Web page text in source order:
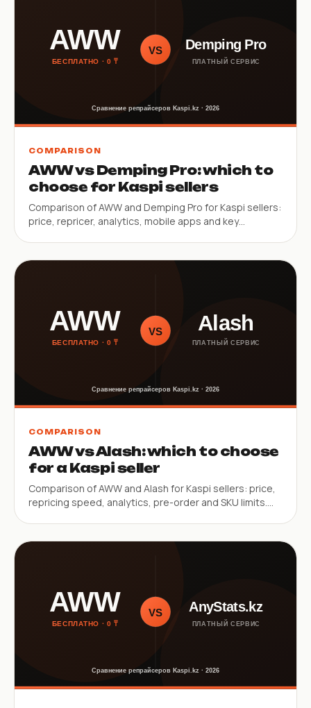
COMPARISON
AWW vs Demping Pro: which to
choose for Kaspi sellers
Comparison of AWW and Demping Pro for Kaspi sellers:
price, repricer, analytics, mobile apps and key
COMPARISON
AWW vs Alash: which to choose
for a Kaspi seller
Comparison of AWW and Alash for Kaspi sellers: price,
repricing speed, analytics, pre-order and SKU limits.